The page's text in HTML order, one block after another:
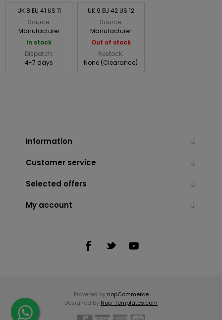
UK 8 EU 41 US 11
Source:
Manufacturer
In stock
Dispatch:
4-7 days
UK 9 EU 42 US 12
Source:
Manufacturer
Out of stock
Restock:
None (Clearance)
Information
Customer service
Selected offers
My account
Powered by nopCommerce
Designed by Nop-Templates.com